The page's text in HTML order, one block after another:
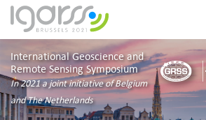
International Geoscience and
Remote Sensing Symposium
In 2021 a joint initiative of Belgium
and The Netherlands